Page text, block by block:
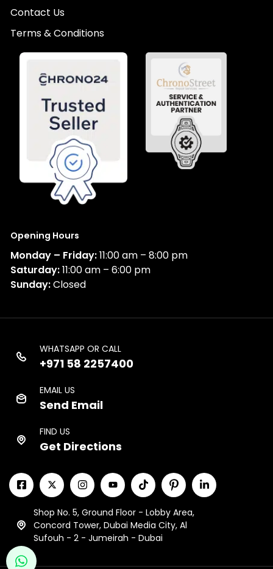
Contact Us
Terms & Conditions
Opening Hours
Monday – Friday:11:00 am – 8:00 pm
Saturday:11:00 am – 6:00 pm
Sunday:Closed
WHATSAPP OR CALL
+971 58 2257400
EMAIL US
Send Email
FIND US
Get Directions
Shop No. 5, Ground Floor - Lobby Area,
Concord Tower, Dubai Media City, Al
Sufouh - 2 - Jumeirah - Dubai